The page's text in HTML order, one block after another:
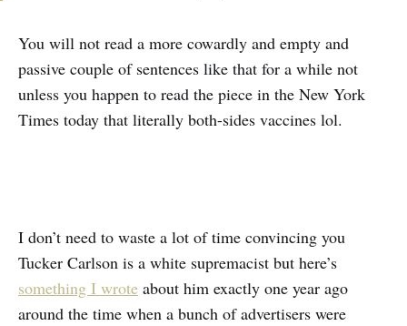
You will not read a more cowardly and empty and
passive couple of sentences like that for a while not
unless you happen to read the piece in the New York
Times today that literally both-sides vaccines lol.
I don’t need to waste a lot of time convincing you
Tucker Carlson is a white supremacist but here’s
something I wrote about him exactly one year ago
around the time when a bunch of advertisers were